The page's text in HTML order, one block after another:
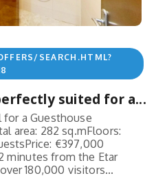
SEARCH.HTML?
suited for a...
for a Guesthouse
area: 282 sq.mFloors:
€397,000
minutes from the Etar
180,000 visitors...